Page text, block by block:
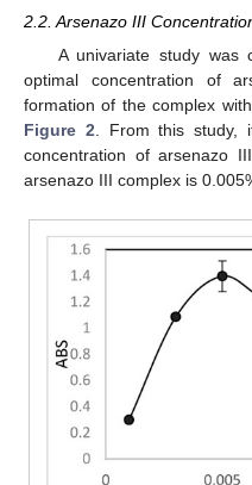
2.2. Arsenazo III
A univariate study
optimal concentration of
formation of the complex
Figure 2 . From this study,
concentration of arsenazo
arsenazo III complex is